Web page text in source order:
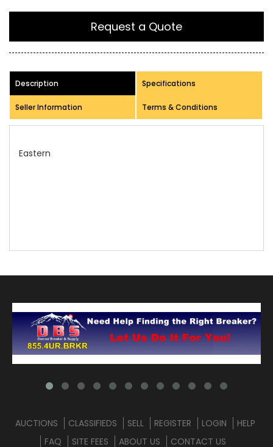
Request a Quote
Description Specifications
Seller Information Terms & Conditions
AUCTIONS CLASSIFIEDS SELL REGISTER LOGIN
HELP
FAQ
SITE FEES ABOUT US CONTACT US